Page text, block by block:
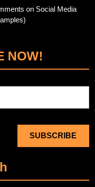
on Social Media
NOW!